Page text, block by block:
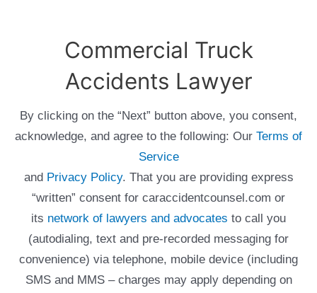
Commercial Truck
Accidents Lawyer
By clicking on the “Next” button above, you consent,
acknowledge, and agree to the following: Our Terms of
Service
and Privacy Policy. That you are providing express
“written” consent for caraccidentcounsel.com or
its network of lawyers and advocates to call you
(autodialing, text and pre-recorded messaging for
convenience) via telephone, mobile device (including
SMS and MMS – charges may apply depending on